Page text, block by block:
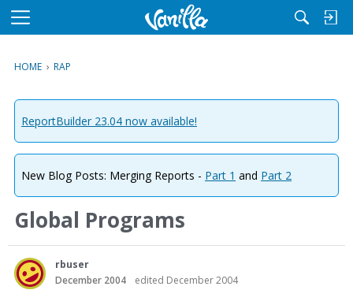
M
u
HOME › RAP
ReportBuilder 23.04 now available!
New Blog Posts: Merging Reports - Part 1 and Part 2
Global Programs
rbuser
December 2004
edited December 2004